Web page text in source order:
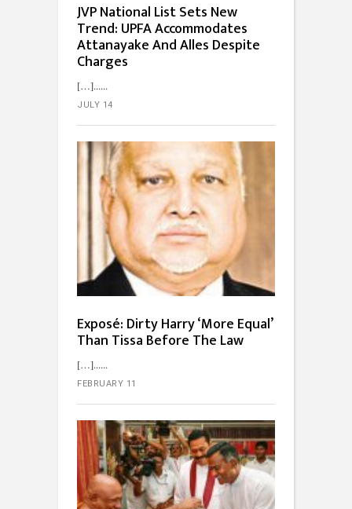
JVP National List Sets New
Trend: UPFA Accommodates
Attanayake And Alles Despite
Charges
[…]...
JULY 14
Exposé: Dirty Harry ‘More Equal’
Than Tissa Before The Law
[…]...
FEBRUARY 11